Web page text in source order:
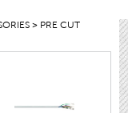
> PRE CUT